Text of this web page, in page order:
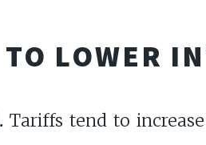
LOWER
Tariffs tend to